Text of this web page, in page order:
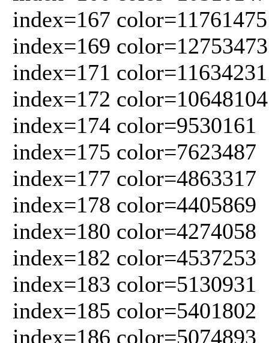
index=167 color=11761475
index=169 color=12753473
index=171 color=11634231
index=172 color=10648104
index=174 color=9530161
index=175 color=7623487
index=177 color=4863317
index=178 color=4405869
index=180 color=4274058
index=182 color=4537253
index=183 color=5130931
index=185 color=5401802
index=186 color=5074893